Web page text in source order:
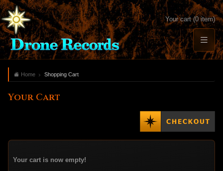
Your cart (0 item)
Home Shopping Cart
Your Cart
Your cart is now empty!